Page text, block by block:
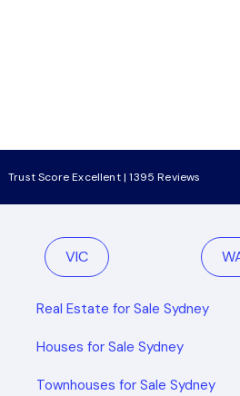
Trust Score Excellent | 1395 Reviews
VIC
Real Estate for Sale Sydney
Houses for Sale Sydney
Townhouses for Sale Sydney